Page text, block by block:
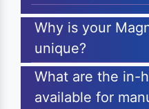
Why is your
unique?
What are the in-
available for